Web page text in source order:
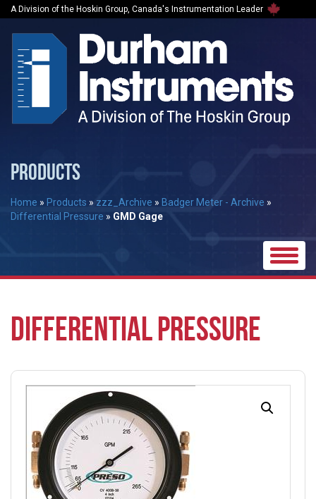
A Division of the Hoskin Group, Canada's Instrumentation Leader
PRODUCTS
Home » Products » zzz_Archive » Badger Meter - Archive »
Differential Pressure » GMD Gage
Toggle
DIFFERENTIAL PRESSURE